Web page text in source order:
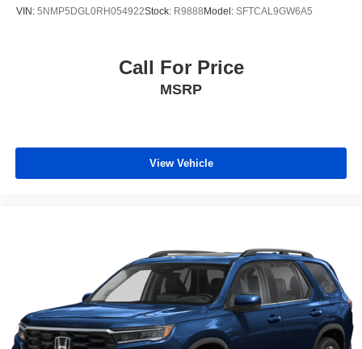
VIN: 5NMP5DGL0RH054922Stock: R9888 Model: SFTCAL9GW6A5
Call For Price
MSRP
View Vehicle